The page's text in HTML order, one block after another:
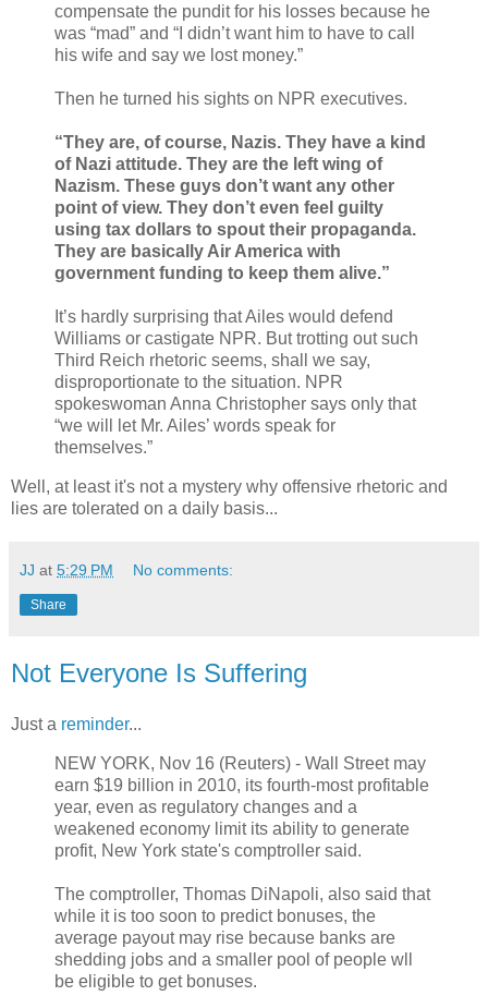
compensate the pundit for his losses because he
was “mad” and “I didn’t want him to have to call
his wife and say we lost money.”
Then he turned his sights on NPR executives.
“They are, of course, Nazis. They have a kind
of Nazi attitude. They are the left wing of
Nazism. These guys don’t want any other
point of view. They don’t even feel guilty
using tax dollars to spout their propaganda.
They are basically Air America with
government funding to keep them alive.”
It’s hardly surprising that Ailes would defend
Williams or castigate NPR. But trotting out such
Third Reich rhetoric seems, shall we say,
disproportionate to the situation. NPR
spokeswoman Anna Christopher says only that
“we will let Mr. Ailes’ words speak for
themselves.”
Well, at least it's not a mystery why offensive rhetoric and
lies are tolerated on a daily basis...
JJ at 5:29 PM No comments:
Share
Not Everyone Is Suffering
Just a reminder...
NEW YORK, Nov 16 (Reuters) - Wall Street may
earn $19 billion in 2010, its fourth-most profitable
year, even as regulatory changes and a
weakened economy limit its ability to generate
profit, New York state's comptroller said.
The comptroller, Thomas DiNapoli, also said that
while it is too soon to predict bonuses, the
average payout may rise because banks are
shedding jobs and a smaller pool of people wll
be eligible to get bonuses.